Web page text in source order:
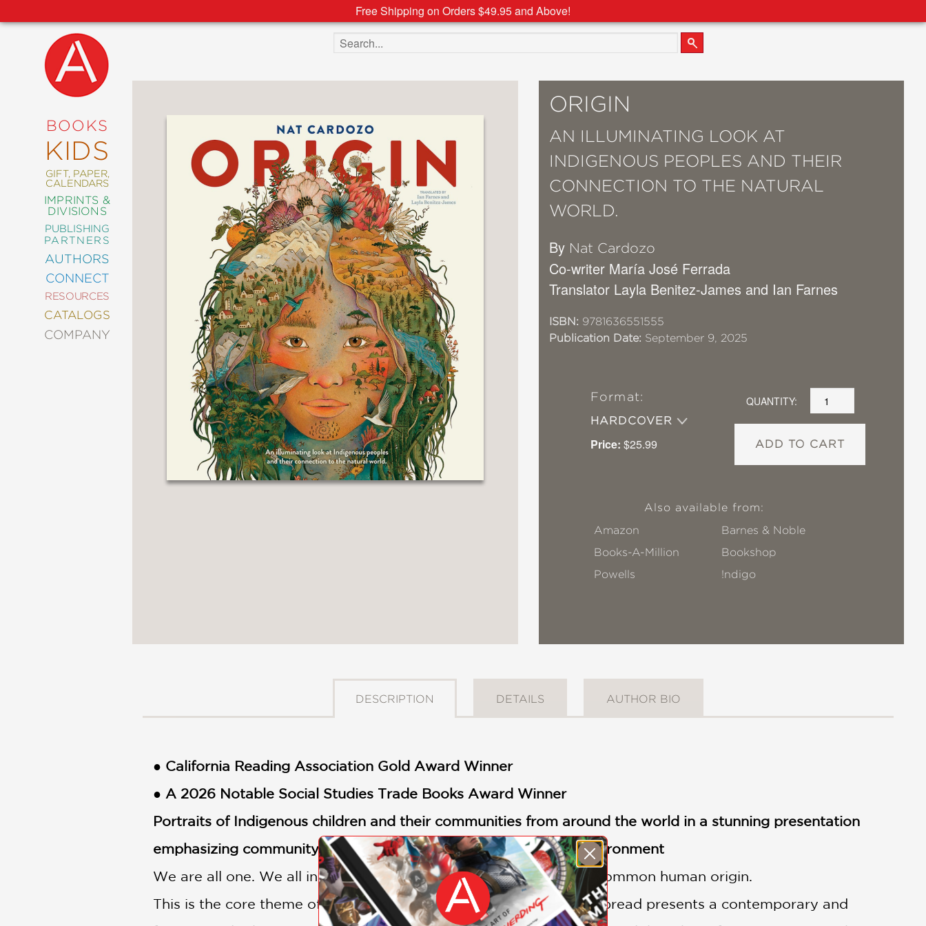
Free Shipping on Orders $49.95 and Above!
BOOKS
KIDS
GIFT, PAPER,
CALENDARS
IMPRINTS &
DIVISIONS
PUBLISHING
PARTNERS
AUTHORS
CONNECT
RESOURCES
CATALOGS
COMPANY
NEW
ABRAMS
SIGNATURE
EDITIONS
DESIGN
DECORATING
ENTERTAINMENT
FASHION
STYLE
FICTION
FOOD
GARDENING
ALL
Search the site
ORIGIN
AN ILLUMINATING LOOK AT
INDIGENOUS PEOPLES AND THEIR
CONNECTION TO THE NATURAL
WORLD.
By Nat Cardozo
Co-writer María José Ferrada
Translator Layla Benitez-James and Ian Farnes
ISBN: 9781636551555
Publication Date: September 9, 2025
Format:
HARDCOVER
Price: $25.99
QUANTITY:
ADD TO CART
Also available from:
Amazon
Barnes & Noble
Books-A-Million
Bookshop
Powells
!ndigo
DESCRIPTION DETAILS AUTHOR BIO
● California Reading Association Gold Award Winner
● A 2026 Notable Social Studies Trade Books Award Winner
Portraits of Indigenous children and their communities from around the world in a stunning presentation
emphasizing community and a connection to the land and the environment
We are all one. We all inhabit the same planet, and we all have a common human origin.
This is the core theme of this important book. Each double-page spread presents a contemporary and